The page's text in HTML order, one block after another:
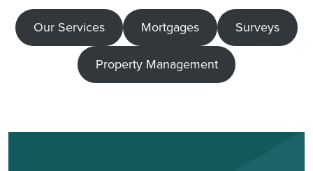
Our Services Mortgages Surveys
Property Management